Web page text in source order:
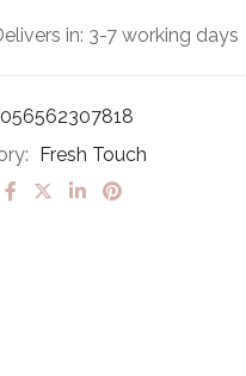
in: 3-7 working days
Fresh Touch